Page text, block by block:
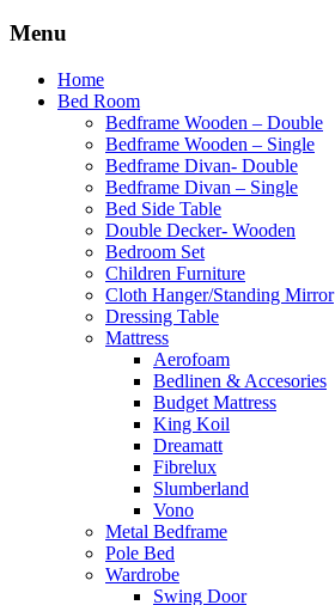
Menu
Home
Bed Room
Bedframe Wooden – Double
Bedframe Wooden – Single
Bedframe Divan- Double
Bedframe Divan – Single
Bed Side Table
Double Decker- Wooden
Bedroom Set
Children Furniture
Cloth Hanger/Standing Mirror
Dressing Table
Mattress
Aerofoam
Bedlinen & Accesories
Budget Mattress
King Koil
Dreamatt
Fibrelux
Slumberland
Vono
Metal Bedframe
Pole Bed
Wardrobe
Swing Door